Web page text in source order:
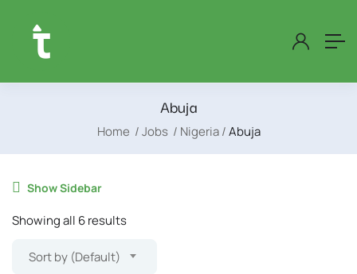
Abuja
Home Jobs Nigeria Abuja
Show Sidebar
Showing all 6 results
Sort by (Default)